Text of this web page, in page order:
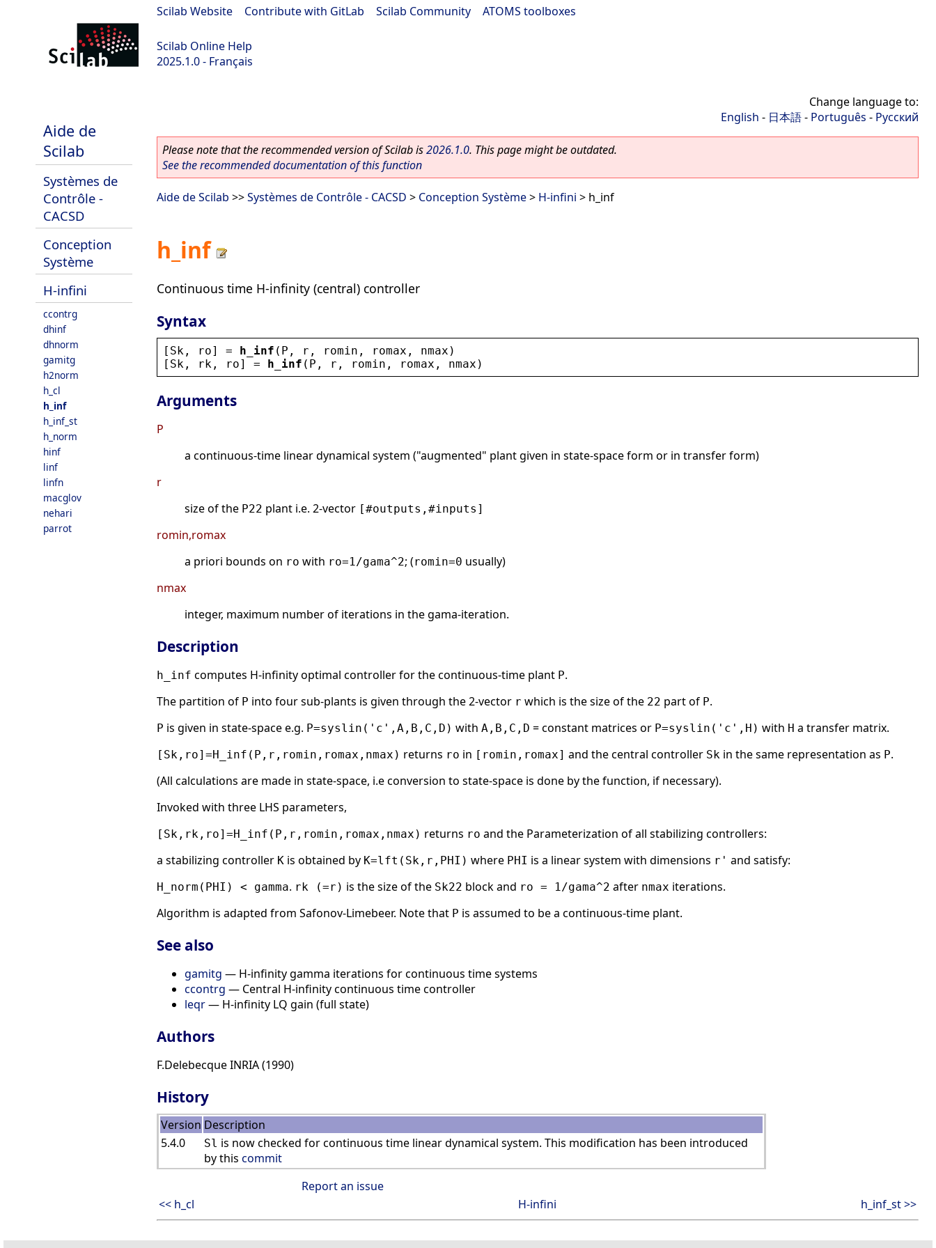
Scilab Website Contribute with GitLab Scilab Community ATOMS toolboxes
Scilab Online Help
2025.1.0 - Français
Aide de
Scilab
Systèmes de
Contrôle -
CACSD
Conception
Système
H-infini
ccontrg
dhinf
dhnorm
gamitg
h2norm
h_cl
h_inf
h_inf_st
h_norm
hinf
linf
linfn
macglov
nehari
parrot
Change language to:
English - 日本語- Português - Русский
Please note that the recommended version of Scilab is2026.1.0. This page might be outdated.
See the recommended documentation of this function
Aide de Scilab >>Systèmes de Contrôle - CACSD > Conception Système> H-infini > h_inf
h_inf
Continuous time H-infinity (central) controller
Syntax
[ Sk , ro] = h_inf ( P , r , romin , romax , nmax )
[ Sk , rk , ro] = h_inf ( P , r , romin , romax , nmax )
Arguments
P
a continuous-time linear dynamical system ("augmented" plant given in state-space form or in transfer form)
r
size of the P22 plant i.e. 2-vector [#outputs,#inputs]
romin,romax
a priori bounds on ro with ro=1/gama^2; (romin=0 usually)
nmax
integer, maximum number of iterations in the gama-iteration.
Description
h_inf computes H-infinity optimal controller for the continuous-time plant P.
The partition of P into four sub-plants is given through the 2-vector r which is the size of the 22 part of P.
P is given in state-space e.g. P=syslin('c',A,B,C,D) with A,B,C,D = constant matrices or P=syslin('c',H) with H a transfer matrix.
[Sk,ro]=H_inf(P,r,romin,romax,nmax) returns ro in [romin,romax] and the central controller Sk in the same representation as P.
(All calculations are made in state-space, i.e conversion to state-space is done by the function, if necessary).
Invoked with three LHS parameters,
[Sk,rk,ro]=H_inf(P,r,romin,romax,nmax) returns ro and the Parameterization of all stabilizing controllers:
a stabilizing controller K is obtained by K=lft(Sk,r,PHI) where PHI is a linear system with dimensions r' and satisfy:
H_norm(PHI) < gamma. rk (=r) is the size of the Sk22 block and ro = 1/gama^2 after nmax iterations.
Algorithm is adapted from Safonov-Limebeer. Note that P is assumed to be a continuous-time plant.
See also
gamitg — H-infinity gamma iterations for continuous time systems
ccontrg — Central H-infinity continuous time controller
leqr— H-infinity LQ gain (full state)
Authors
F.Delebecque INRIA (1990)
History
Version Description
5.4.0
Sl is now checked for continuous time linear dynamical system. This modification has been introduced
by this commit
Report an issue
<< h_cl
H-infini h_inf_st >>